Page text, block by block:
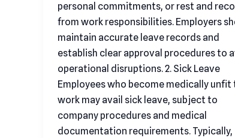
personal commitments, or rest and
from work responsibilities. Employers
maintain accurate leave records and
establish clear approval procedures to
operational disruptions. 2. Sick Leave
Employees who become medically unfit
work may avail sick leave, subject to
company procedures and medical
documentation requirements. Typically,